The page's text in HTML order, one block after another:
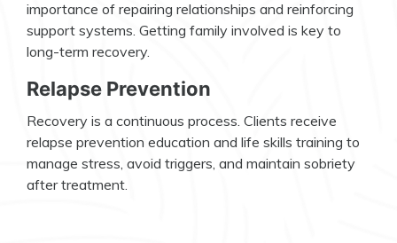
importance of repairing relationships and reinforcing
support systems. Getting family involved is key to
long-term recovery.
Relapse Prevention
Recovery is a continuous process. Clients receive
relapse prevention education and life skills training to
manage stress, avoid triggers, and maintain sobriety
after treatment.